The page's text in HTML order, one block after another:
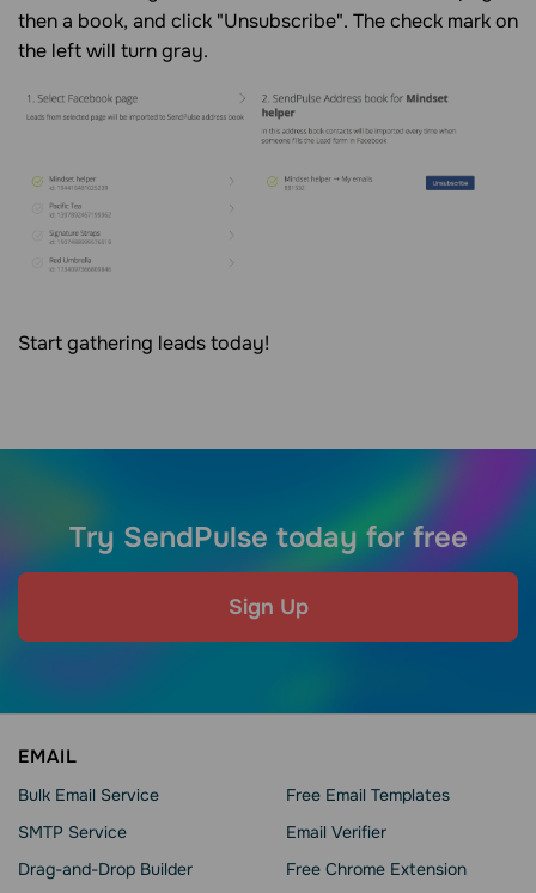
then a book, and click "Unsubscribe". The check mark on
the left will turn gray.
Start gathering leads today!
Try SendPulse today for free
Sign Up
EMAIL
Bulk Email Service
SMTP Service
Drag-and-Drop Builder
Free Email Templates
Email Verifier
Free Chrome Extension